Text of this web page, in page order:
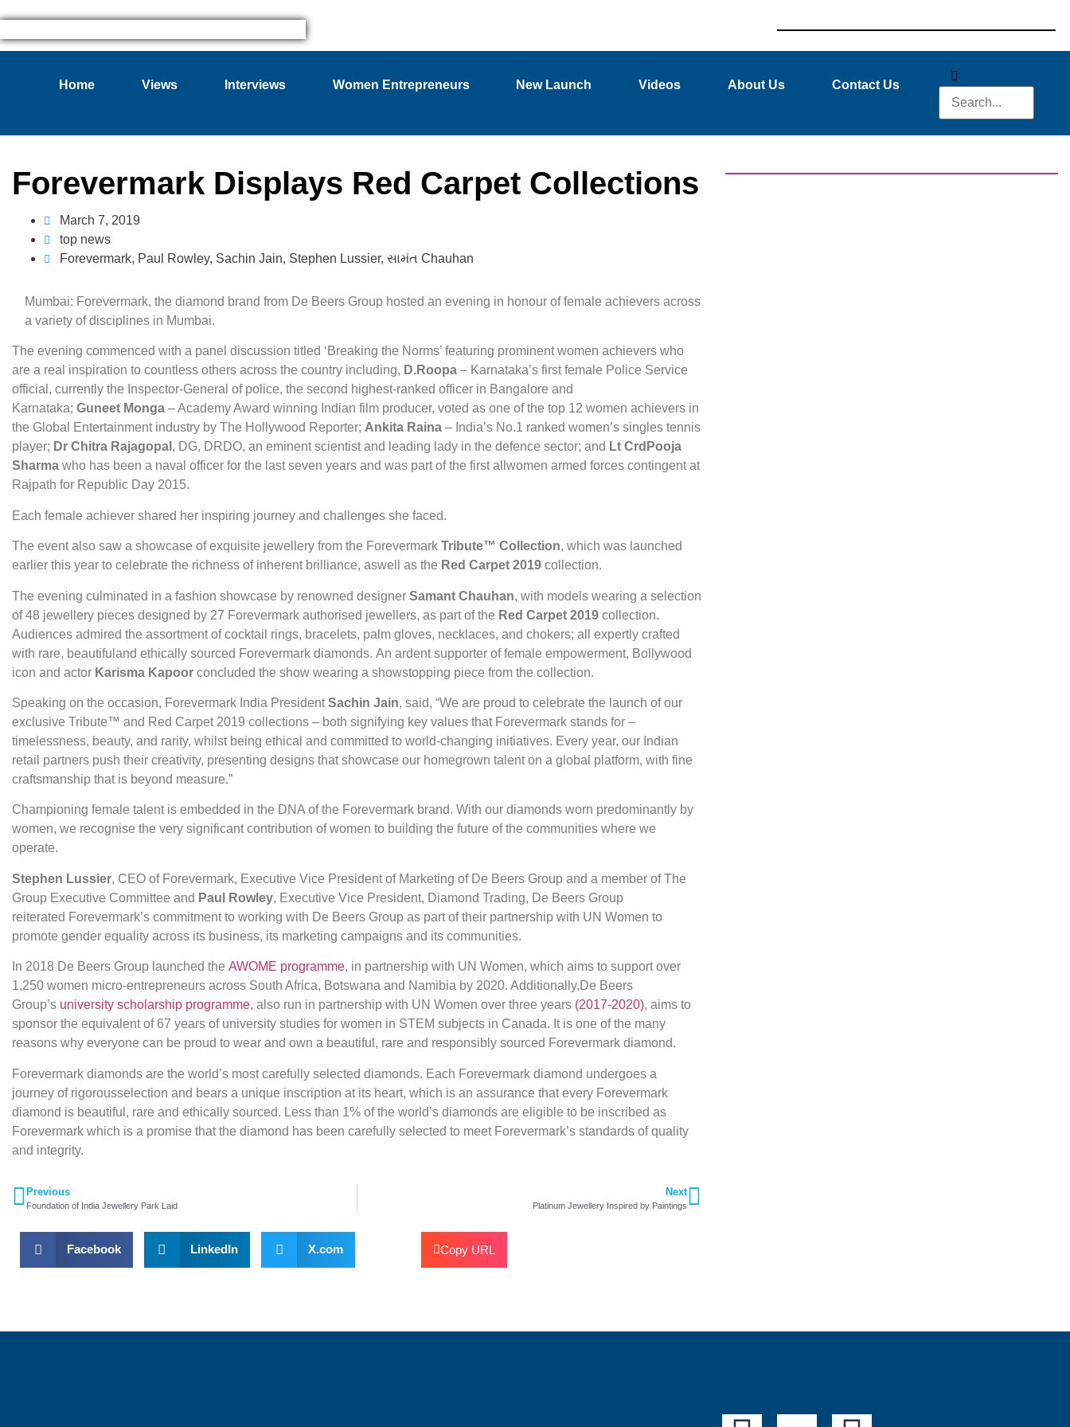
Home Views Interviews Women Entrepreneurs New Launch Videos About Us Contact Us
Forevermark Displays Red Carpet Collections
March 7, 2019
top news
Forevermark, Paul Rowley, Sachin Jain, Stephen Lussier, સામંત Chauhan
Mumbai: Forevermark, the diamond brand from De Beers Group hosted an evening in honour of female achievers across
a variety of disciplines in Mumbai.
The evening commenced with a panel discussion titled ‘Breaking the Norms’ featuring prominent women achievers who
are a real inspiration to countless others across the country including, D.Roopa – Karnataka’s first female Police Service
official, currently the Inspector-General of police, the second highest-ranked officer in Bangalore and
Karnataka; Guneet Monga – Academy Award winning Indian film producer, voted as one of the top 12 women achievers in
the Global Entertainment industry by The Hollywood Reporter; Ankita Raina – India’s No.1 ranked women’s singles tennis
player; Dr Chitra Rajagopal , DG, DRDO, an eminent scientist and leading lady in the defence sector; and Lt Crd Pooja
Sharma who has been a naval officer for the last seven years and was part of the first allwomen armed forces contingent at
Rajpath for Republic Day 2015.
Each female achiever shared her inspiring journey and challenges she faced.
The event also saw a showcase of exquisite jewellery from the Forevermark Tribute™ Collection, which was launched
earlier this year to celebrate the richness of inherent brilliance, aswell as the Red Carpet 2019 collection.
The evening culminated in a fashion showcase by renowned designer Samant Chauhan, with models wearing a selection
of 48 jewellery pieces designed by 27 Forevermark authorised jewellers, as part of the Red Carpet 2019 collection.
Audiences admired the assortment of cocktail rings, bracelets, palm gloves, necklaces, and chokers; all expertly crafted
with rare, beautifuland ethically sourced Forevermark diamonds. An ardent supporter of female empowerment, Bollywood
icon and actor Karisma Kapoor concluded the show wearing a showstopping piece from the collection.
Speaking on the occasion, Forevermark India PresidentSachin Jain, said, “We are proud to celebrate the launch of our
exclusive Tribute™ and Red Carpet 2019 collections – both signifying key values that Forevermark stands for –
timelessness, beauty, and rarity, whilst being ethical and committed to world-changing initiatives. Every year, our Indian
retail partners push their creativity, presenting designs that showcase our homegrown talent on a global platform, with fine
craftsmanship that is beyond measure.”
Championing female talent is embedded in the DNA of the Forevermark brand. With our diamonds worn predominantly by
women, we recognise the very significant contribution of women to building the future of the communities where we
operate.
Stephen Lussier, CEO of Forevermark, Executive Vice President of Marketing of De Beers Group and a member of The
Group Executive Committee and Paul Rowley, Executive Vice President, Diamond Trading, De Beers Group
reiterated Forevermark’s commitment to working with De Beers Group as part of their partnership with UN Women to
promote gender equality across its business, its marketing campaigns and its communities.
In 2018 De Beers Group launched the AWOME programme, in partnership with UN Women, which aims to support over
1,250 women micro-entrepreneurs across South Africa, Botswana and Namibia by 2020. Additionally,De Beers
Group’s university scholarship programme, also run in partnership with UN Women over three years (2017-2020), aims to
sponsor the equivalent of 67 years of university studies for women in STEM subjects in Canada. It is one of the many
reasons why everyone can be proud to wear and own a beautiful, rare and responsibly sourced Forevermark diamond.
Forevermark diamonds are the world’s most carefully selected diamonds. Each Forevermark diamond undergoes a
journey of rigorousselection and bears a unique inscription at its heart, which is an assurance that every Forevermark
diamond is beautiful, rare and ethically sourced. Less than 1% of the world’s diamonds are eligible to be inscribed as
Forevermark which is a promise that the diamond has been carefully selected to meet Forevermark’s standards of quality
and integrity.
Previous
Foundation of India Jewellery Park Laid
Next
Platinum Jewellery Inspired by Paintings
Facebook LinkedIn X.com Copy URL